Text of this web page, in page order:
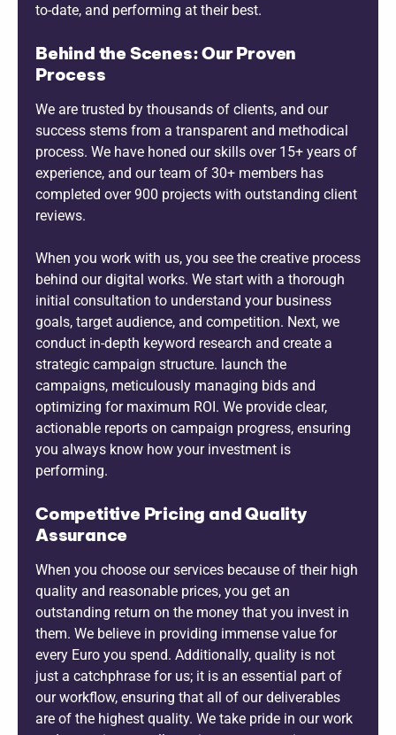
to-date, and performing at their best.
Behind the Scenes: Our Proven
Process
We are trusted by thousands of clients, and our
success stems from a transparent and methodical
process. We have honed our skills over 15+ years of
experience, and our team of 30+ members has
completed over 900 projects with outstanding client
reviews.
When you work with us, you see the creative process
behind our digital works. We start with a thorough
initial consultation to understand your business
goals, target audience, and competition. Next, we
conduct in-depth keyword research and create a
strategic campaign structure. launch the
campaigns, meticulously managing bids and
optimizing for maximum ROI. We provide clear,
actionable reports on campaign progress, ensuring
you always know how your investment is
performing.
Competitive Pricing and Quality
Assurance
When you choose our services because of their high
quality and reasonable prices, you get an
outstanding return on the money that you invest in
them. We believe in providing immense value for
every Euro you spend. Additionally, quality is not
just a catchphrase for us; it is an essential part of
our workflow, ensuring that all of our deliverables
are of the highest quality. We take pride in our work